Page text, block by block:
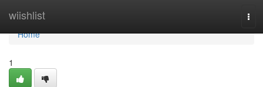
wiishlist
Home
Home
1